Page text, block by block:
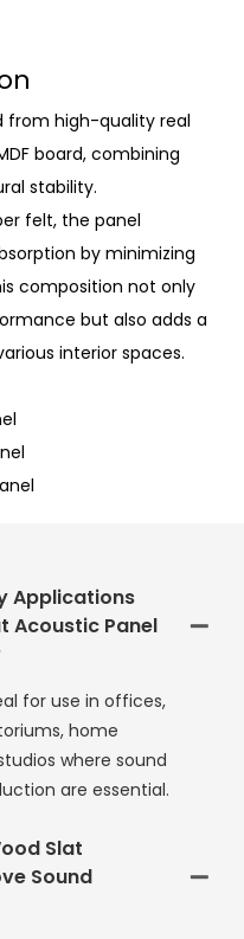
from high-quality real
board, combining
stability.
felt, the panel
by minimizing
composition not only
but also adds a
interior spaces.
Applications
Acoustic Panel
for use in offices,
home
where sound
are essential.
Slat
Sound